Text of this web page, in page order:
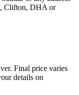
Clifton, DHA or
Final price varies
details on